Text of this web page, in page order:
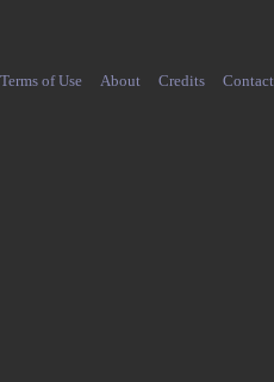
Terms of Use About Credits Contact